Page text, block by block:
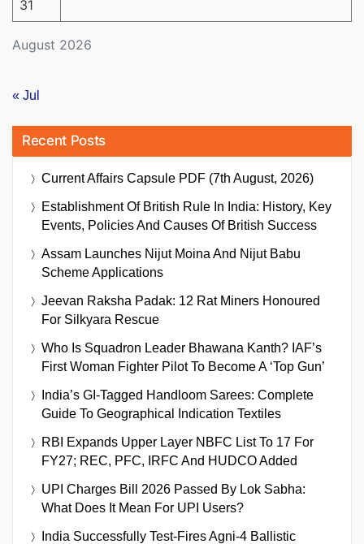
August 2026
31
« Jul
Recent Posts
Current Affairs Capsule PDF (7th August, 2026)
Establishment Of British Rule In India: History, Key
Events, Policies And Causes Of British Success
Assam Launches Nijut Moina And Nijut Babu
Scheme Applications
Jeevan Raksha Padak: 12 Rat Miners Honoured
For Silkyara Rescue
Who Is Squadron Leader Bhawana Kanth? IAF’s
First Woman Fighter Pilot To Become A ‘Top Gun’
India’s GI-Tagged Handloom Sarees: Complete
Guide To Geographical Indication Textiles
RBI Expands Upper Layer NBFC List To 17 For
FY27; REC, PFC, IRFC And HUDCO Added
UPI Charges Bill 2026 Passed By Lok Sabha:
What Does It Mean For UPI Users?
India Successfully Test-Fires Agni-4 Ballistic